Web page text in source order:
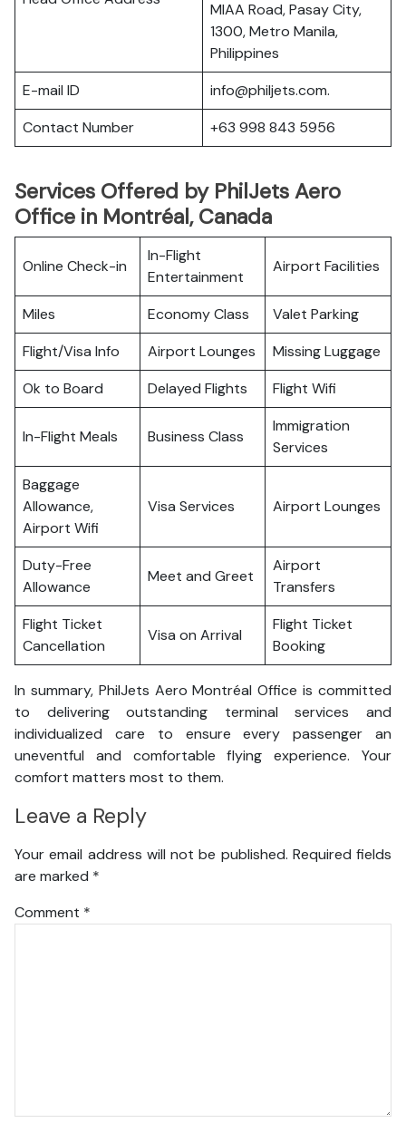
MIAA Road, Pasay City,
1300, Metro Manila,
Philippines
E-mail ID
info@philjets.com.
Contact Number
+63 998 843 5956
Services Offered by PhilJets Aero
Office in Montréal, Canada
Online Check-in
In-Flight
Entertainment
Airport Facilities
Miles Economy Class
Valet Parking
Flight/Visa Info
Airport Lounges
Missing Luggage
Ok to Board
Delayed Flights Flight Wifi
In-Flight Meals Business Class
Immigration
Services
Baggage
Allowance,
Airport Wifi
Visa Services Airport Lounges
Duty-Free
Allowance
Meet and Greet
Airport
Transfers
Flight Ticket
Cancellation
Visa on Arrival
Flight Ticket
Booking
In summary, PhilJets Aero Montréal Office is committed
to delivering outstanding terminal services and
individualized care to ensure every passenger an
uneventful and comfortable flying experience. Your
comfort matters most to them.
Leave a Reply
Your email address will not be published. Required fields
are marked *
Comment *